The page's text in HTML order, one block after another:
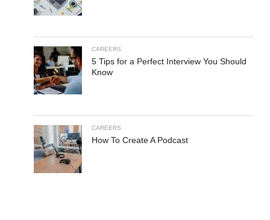
CAREERS
5 Tips for a Perfect Interview You Should
Know
CAREERS
How To Create A Podcast